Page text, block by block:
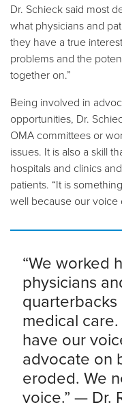
Dr. Schieck said most
what physicians and
they have a true
problems and the
together on.”
Being involved in
opportunities, Dr.
OMA committees or
issues. It is also a skill
hospitals and clinics
patients. “It is
well because our voice
“We worked
physicians
quarterbacks
medical
have our
advocate on
eroded. We
voice.” — Dr.